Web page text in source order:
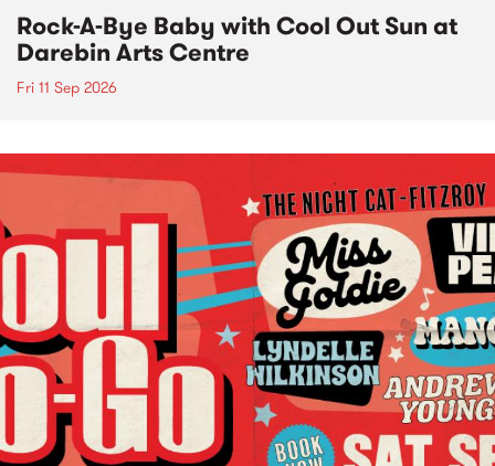
Rock-A-Bye Baby with Cool Out Sun at
Darebin Arts Centre
Fri 11 Sep 2026